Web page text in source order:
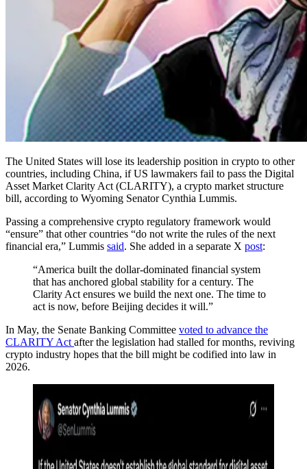
The United States will lose its leadership position in crypto to other
countries, including China, if US lawmakers fail to pass the Digital
Asset Market Clarity Act (CLARITY), a crypto market structure
bill, according to Wyoming Senator Cynthia Lummis.
Passing a comprehensive crypto regulatory framework would
“ensure” that other countries “do not write the rules of the next
financial era,” Lummis said. She added in a separate X post:
“America built the dollar-dominated financial system
that has anchored global stability for a century. The
Clarity Act ensures we build the next one. The time to
act is now, before Beijing decides it will.”
In May, the Senate Banking Committee voted to advance the
CLARITY Act after the legislation had stalled for months, reviving
crypto industry hopes that the bill might be codified into law in
2026.